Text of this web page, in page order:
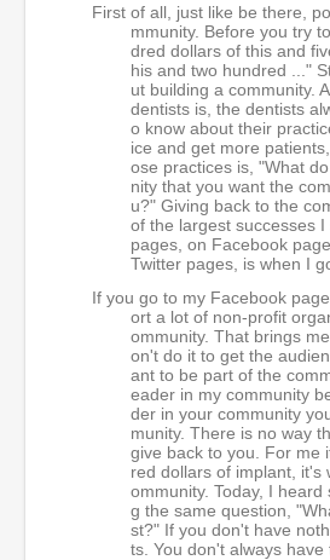
First of all, just like be there,
mmunity. Before you try
dred dollars of this and
his and two hundred ..."
ut building a community.
dentists is, the dentists
o know about their
ice and get more
ose practices is, "What
nity that you want the
u?" Giving back to the
of the largest successes
pages, on Facebook
Twitter pages, is when I
If you go to my Facebook
ort a lot of non-profit
ommunity. That brings
on't do it to get the
ant to be part of the
eader in my community
der in your community
munity. There is no way
give back to you. For me
red dollars of implant, it's
ommunity. Today, I
g the same question,
st?" If you don't have
ts. You don't always have